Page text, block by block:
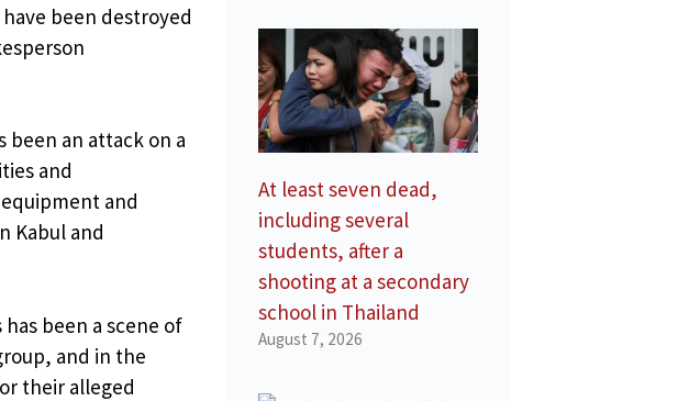
been destroyed
been an attack on a
and
and
Kabul and
been a scene of
and in the
their alleged
At least seven dead,
including several
students, after a
shooting at a secondary
school in Thailand
August 7, 2026